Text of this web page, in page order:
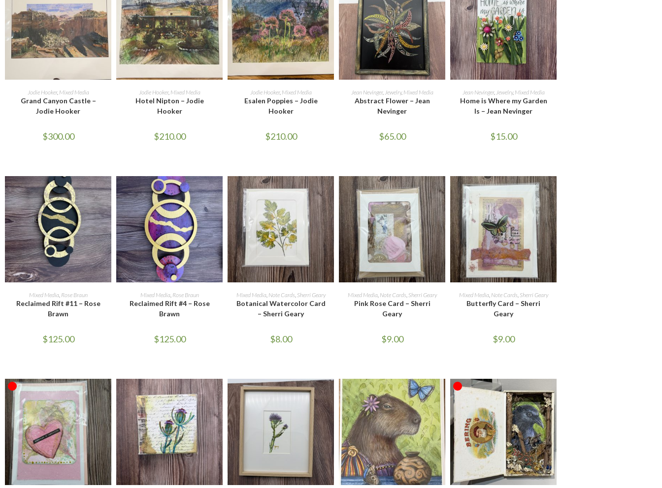
ADD TO CART
Jodie Hooker, Mixed Media
Grand Canyon Castle –
Jodie Hooker
$300.00
ADD TO CART
Jodie Hooker, Mixed Media
Hotel Nipton – Jodie
Hooker
$210.00
ADD TO CART
Jodie Hooker, Mixed Media
Esalen Poppies – Jodie
Hooker
$210.00
READ MORE
Jean Nevinger, Jewelry, Mixed Media
Abstract Flower – Jean
Nevinger
$65.00
READ MORE
Jean Nevinger, Jewelry, Mixed Media
Home is Where my Garden
Is – Jean Nevinger
$15.00
ADD TO CART
Mixed Media Rose Braun
Reclaimed Rift #11 – Rose
Brawn
$125.00
ADD TO CART
Mixed Media Rose Braun
Reclaimed Rift #4 – Rose
Brawn
$125.00
ADD TO CART
Mixed Media Note Cards Sherri Geary
Botanical Watercolor Card
– Sherri Geary
$8.00
ADD TO CART
Mixed Media Note Cards Sherri Geary
Pink Rose Card – Sherri
Geary
$9.00
ADD TO CART
Mixed Media Note Cards Sherri Geary
Butterfly Card – Sherri
Geary
$9.00
OUT OF STOCK